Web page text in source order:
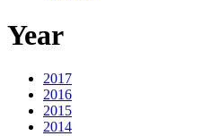
Year
2017
2016
2015
2014